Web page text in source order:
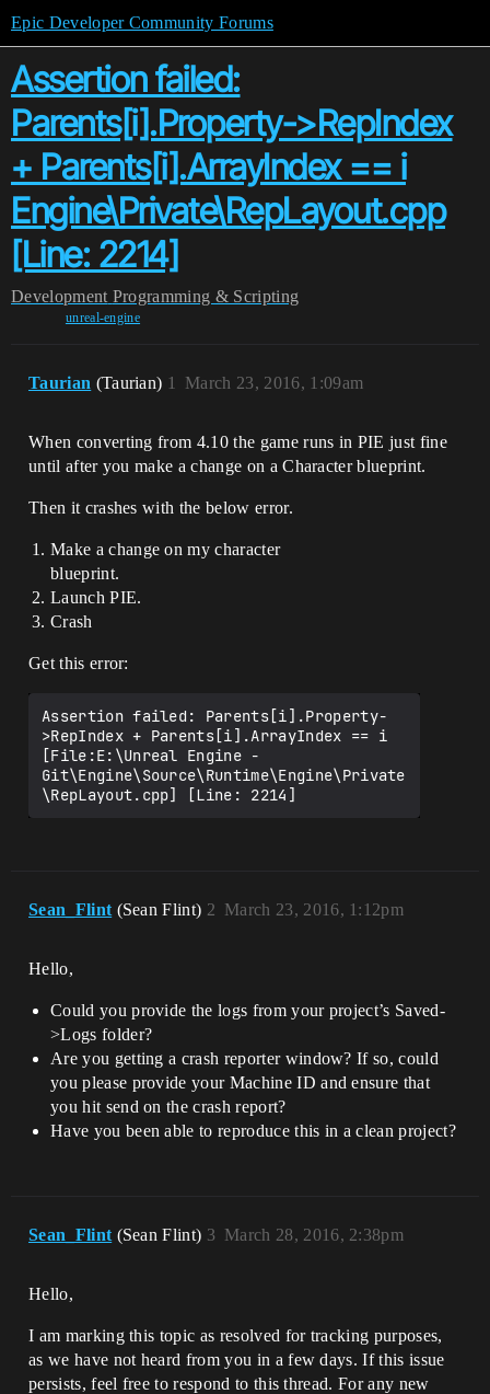
Epic Developer Community Forums
Assertion failed:
Parents[i].Property->RepIndex
+ Parents[i].ArrayIndex == i
Engine\Private\RepLayout.cpp
[Line: 2214]
Development Programming & Scripting
unreal-engine
Taurian (Taurian) March 23, 2016, 1:09am
1
When converting from 4.10 the game runs in PIE just fine
until after you make a change on a Character blueprint.
Then it crashes with the below error.
Make a change on my character
blueprint.
Launch PIE.
Crash
Get this error:
Assertion failed: Parents[i].Property-
>RepIndex + Parents[i].ArrayIndex == i
[File:E:\Unreal Engine -
Git\Engine\Source\Runtime\Engine\Private
\RepLayout.cpp] [Line: 2214]
Sean_Flint (Sean Flint) March 23, 2016, 1:12pm
2
Hello,
Could you provide the logs from your project’s Saved-
>Logs folder?
Are you getting a crash reporter window? If so, could
you please provide your Machine ID and ensure that
you hit send on the crash report?
Have you been able to reproduce this in a clean project?
Sean_Flint (Sean Flint) March 28, 2016, 2:38pm
3
Hello,
I am marking this topic as resolved for tracking purposes,
as we have not heard from you in a few days. If this issue
persists, feel free to respond to this thread. For any new